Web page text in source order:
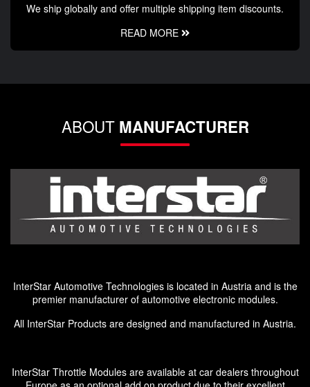
We ship globally and offer multiple shipping item discounts.
READ MORE
ABOUT MANUFACTURER
InterStar Automotive Technologies is located in Austria and is the
premier manufacturer of automotive electronic modules.
All InterStar Products are designed and manufactured in Austria.
InterStar Throttle Modules are available at car dealers throughout